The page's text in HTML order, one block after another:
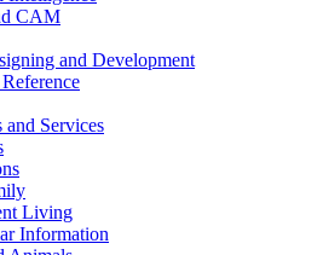
CAM
and Development
and Services
Living
Information